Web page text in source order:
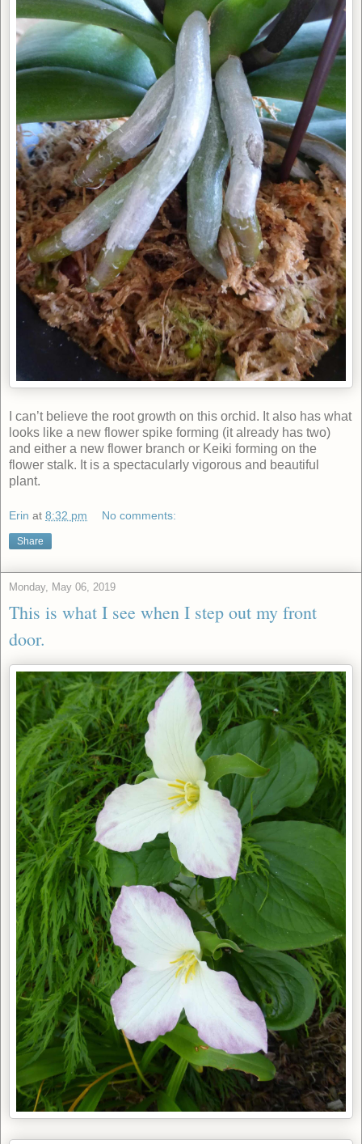
I can’t believe the root growth on this orchid. It also has what
looks like a new flower spike forming (it already has two)
and either a new flower branch or Keiki forming on the
flower stalk. It is a spectacularly vigorous and beautiful
plant.
Erin at 8:32 pm No comments:
Share
Monday, May 06, 2019
This is what I see when I step out my front
door.